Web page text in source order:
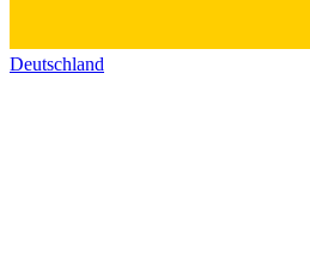
Deutschland